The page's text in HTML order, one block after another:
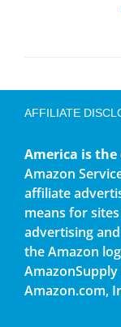
AFFILIATE
America is
Amazon
affiliate
means for
advertising
the Amazon
Amazon.com,